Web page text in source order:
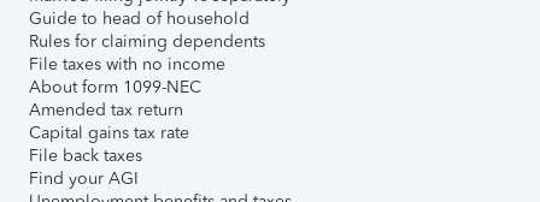
Guide to head of household
Rules for claiming dependents
File taxes with no income
About form 1099-NEC
Amended tax return
Capital gains tax rate
File back taxes
Find your AGI